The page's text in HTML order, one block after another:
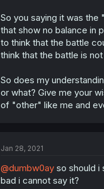
So you saying it was
that show no balance in
to think that the battle
think that the battle is
So does my
or what? Give me your
of "other" like me and
Jan 28, 2021
@dumbw0ayso should i
bad i cannot say it?